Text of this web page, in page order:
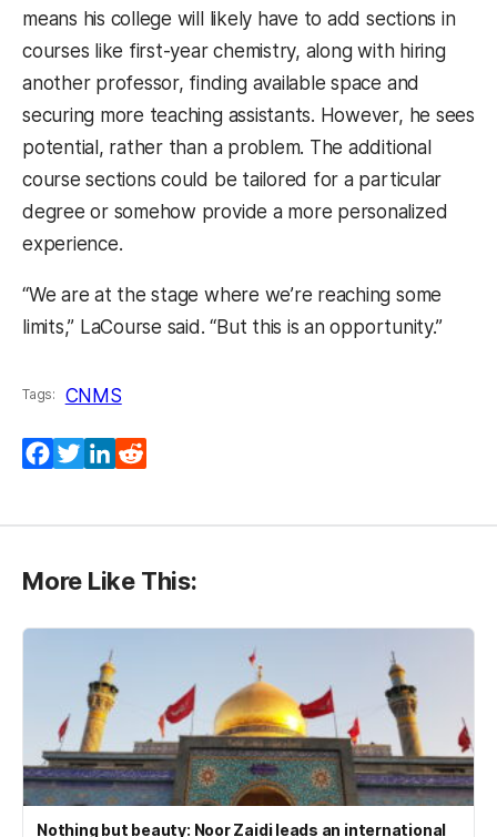
means his college will likely have to add sections in
courses like first-year chemistry, along with hiring
another professor, finding available space and
securing more teaching assistants. However, he sees
potential, rather than a problem. The additional
course sections could be tailored for a particular
degree or somehow provide a more personalized
experience.
“We are at the stage where we’re reaching some
limits,” LaCourse said. “But this is an opportunity.”
Tags: CNMS
Facebook
TwitterLinkedIn
More Like This:
Nothing but beauty: Noor Zaidi leads an international